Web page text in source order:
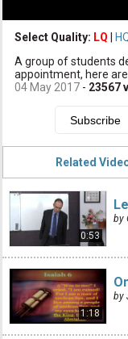
Donate
Select Quality: LQ
A group of students
appointment, here
04 May 2017 - 23567
Related
0:53
by
1:18
by